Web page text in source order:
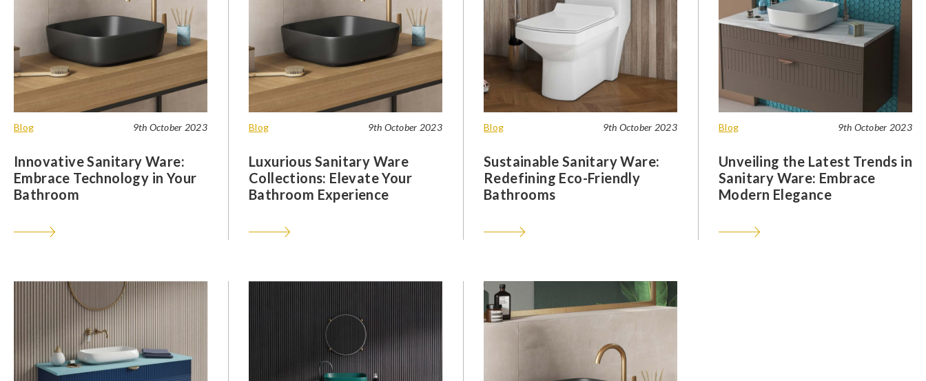
Blog 9th October 2023
Innovative Sanitary Ware:
Embrace Technology in Your
Bathroom
Blog 9th October 2023
Luxurious Sanitary Ware
Collections: Elevate Your
Bathroom Experience
Blog 9th October 2023
Sustainable Sanitary Ware:
Redefining Eco-Friendly
Bathrooms
Blog 9th October 2023
Unveiling the Latest Trends in
Sanitary Ware: Embrace
Modern Elegance